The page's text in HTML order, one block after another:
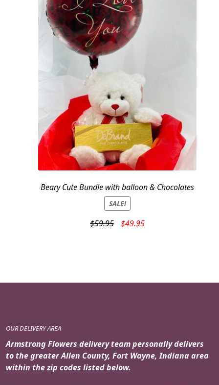
Beary Cute Bundle with balloon & Chocolates
SALE!
$59.95
Original
$49.95Current
OUR DELIVERY AREA
Armstrong Flowers delivery team personally delivers
to the greater Allen County, Fort Wayne, Indiana area
within the zip codes listed below.